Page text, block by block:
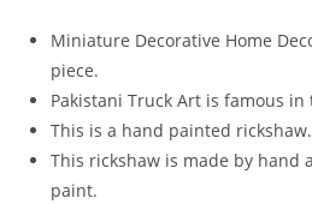
Miniature Decorative Home
piece.
Pakistani Truck Art is famous in
This is a hand painted rickshaw.
This rickshaw is made by hand
paint.